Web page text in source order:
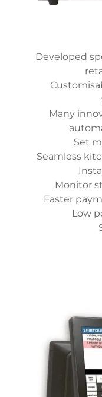
Developed
Many
Set
Seamless
Monitor
Faster
Low